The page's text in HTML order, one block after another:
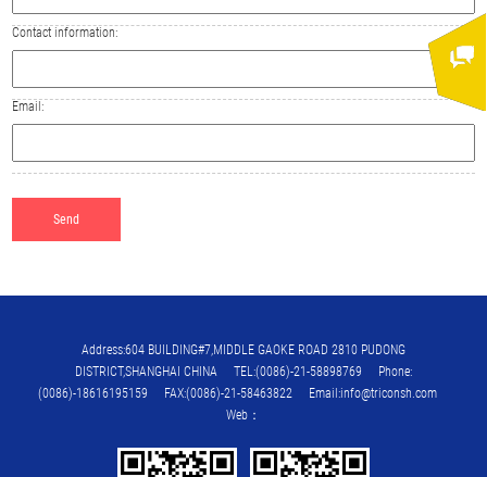
Contact information:
Email:
Address:604 BUILDING#7,MIDDLE GAOKE ROAD 2810 PUDONG
DISTRICT,SHANGHAI CHINA TEL:(0086)-21-58898769 Phone:
(0086)-18616195159 FAX:(0086)-21-58463822 Email:info@triconsh.com
Web：